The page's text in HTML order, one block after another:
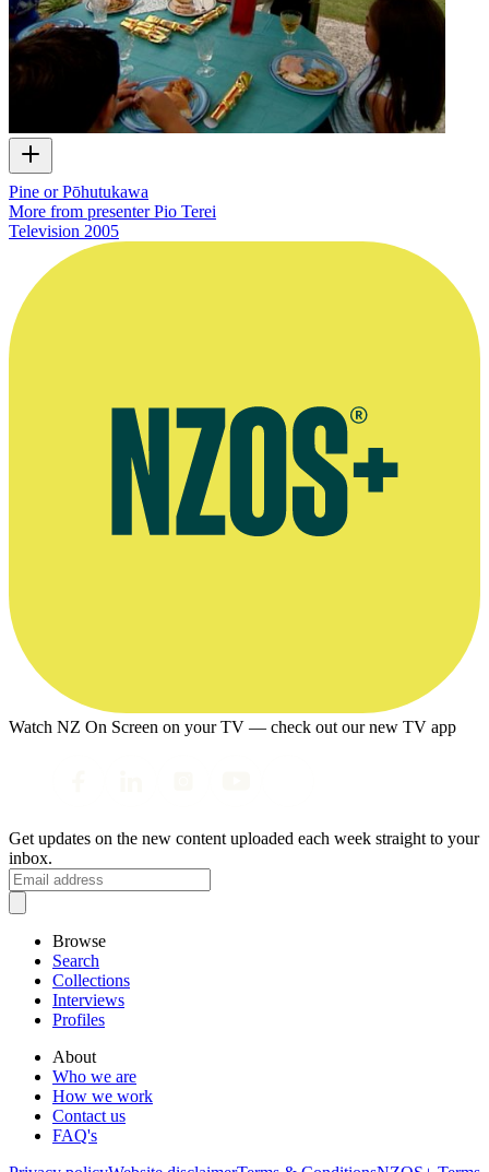
Pine or Pōhutukawa
More from presenter Pio Terei
Television 2005
Watch NZ On Screen on your TV — check out our new TV app
Get updates on the new content uploaded each week straight to your
inbox.
Browse
Search
Collections
Interviews
Profiles
About
Who we are
How we work
Contact us
FAQ's